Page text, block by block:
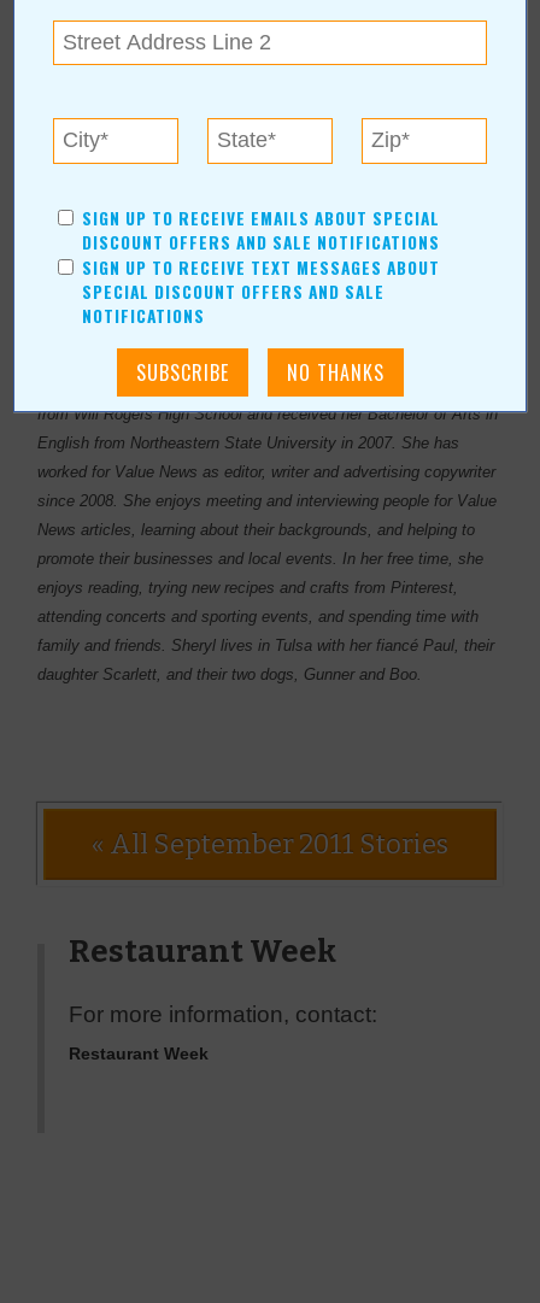
About Author Sheryl Sowell
Sheryl Sowell was born and raised in Tulsa, OK. She graduated
from Will Rogers High School and received her Bachelor of Arts in
English from Northeastern State University in 2007. She has
worked for Value News as editor, writer and advertising copywriter
since 2008. She enjoys meeting and interviewing people for Value
News articles, learning about their backgrounds, and helping to
promote their businesses and local events. In her free time, she
enjoys reading, trying new recipes and crafts from Pinterest,
attending concerts and sporting events, and spending time with
family and friends. Sheryl lives in Tulsa with her fiancé Paul, their
daughter Scarlett, and their two dogs, Gunner and Boo.
« All September 2011 Stories
Restaurant Week
For more information, contact:
Restaurant Week
SIGN UP TO RECEIVE EMAILS ABOUT SPECIAL
DISCOUNT OFFERS AND SALE NOTIFICATIONS
SIGN UP TO RECEIVE TEXT MESSAGES ABOUT
SPECIAL DISCOUNT OFFERS AND SALE
NOTIFICATIONS